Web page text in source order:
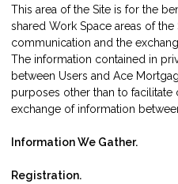
This area of the Site is for the
shared Work Space areas of
communication and the
The information contained in
between Users and Ace
purposes other than to
exchange of information
Information We Gather.
Registration.